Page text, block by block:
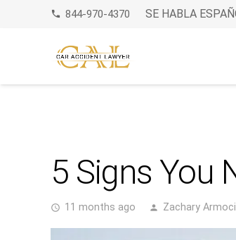
phone 844-970-4370 SE HABLA
5 Signs You
access_time 11 months ago person Zachary